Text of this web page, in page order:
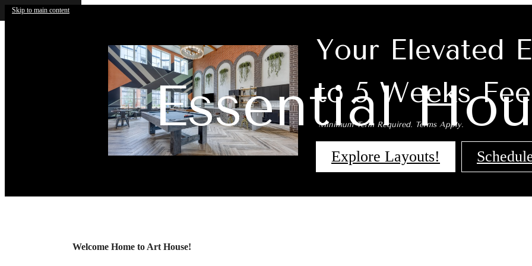
Skip to main content
Your Elevated
to 5 Weeks
*Minimum Term Required. Terms Apply.
Explore Layouts!
Essential
Welcome Home to Art House!